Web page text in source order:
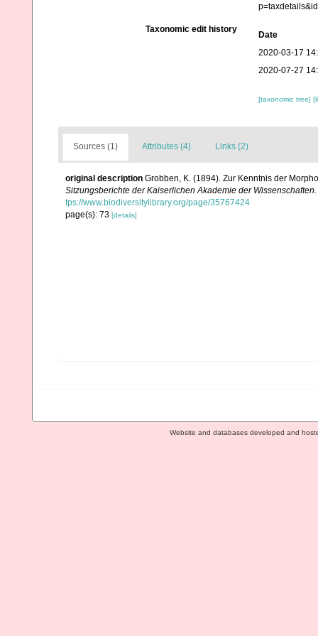
Taxonomic edit history
Date
2020-03-17
2020-07-27
[taxonomic tree]
Sources (1) Attributes (4) Links (2)
original description Grobben, K. (1894). Zur Kenntnis der
Sitzungsberichte der Kaiserlichen Akademie der
tps://www.biodiversitylibrary.org/page/35767424
page(s): 73 [details]
Website and databases developed and